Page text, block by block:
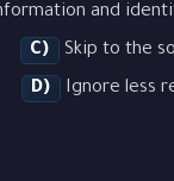
and
C)
Skip to the
D)
Ignore less